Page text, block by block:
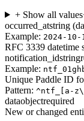
+ Show all values
occurred_atstring
Example: 2024-10-
RFC 3339 datetime
notification_idstring
Example:
Unique Paddle ID
Pattern: ^ntf_[a-
dataobjectrequired
New or changed